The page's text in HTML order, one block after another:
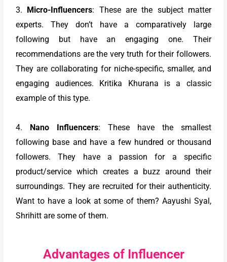
3. Micro-Influencers: These are the subject matter
experts. They don’t have a comparatively large
following but have an engaging one. Their
recommendations are the very truth for their followers.
They are collaborating for niche-specific, smaller, and
engaging audiences. Kritika Khurana is a classic
example of this type.
4. Nano Influencers: These have the smallest
following base and have a few hundred or thousand
followers. They have a passion for a specific
product/service which creates a buzz around their
surroundings. They are recruited for their authenticity.
Want to have a look at some of them? Aayushi Syal,
Shrihitt are some of them.
Advantages of Influencer